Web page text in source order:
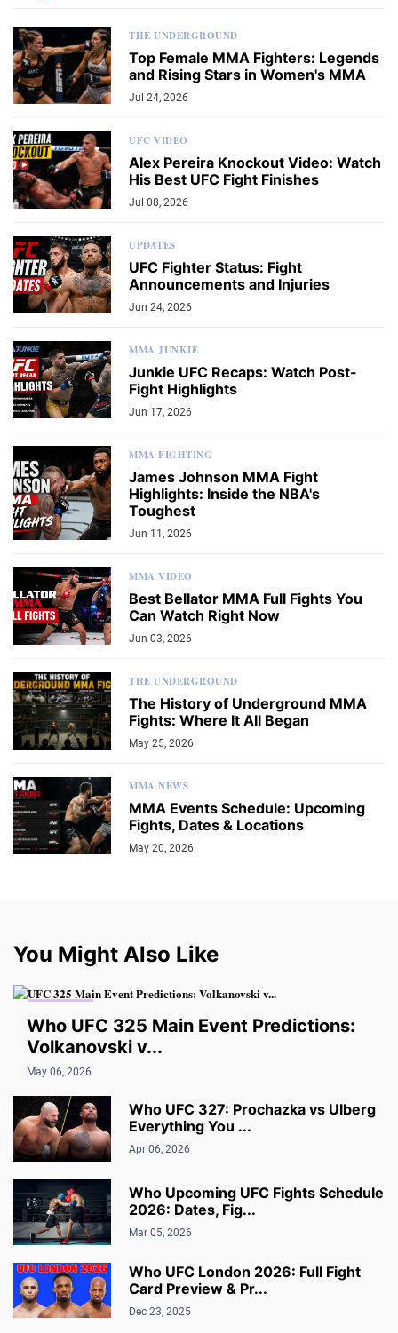
THE UNDERGROUND
Top Female MMA Fighters: Legends
and Rising Stars in Women's MMA
Jul 24, 2026
UFC VIDEO
Alex Pereira Knockout Video: Watch
His Best UFC Fight Finishes
Jul 08, 2026
UPDATES
UFC Fighter Status: Fight
Announcements and Injuries
Jun 24, 2026
MMA JUNKIE
Junkie UFC Recaps: Watch Post-
Fight Highlights
Jun 17, 2026
MMA FIGHTING
James Johnson MMA Fight
Highlights: Inside the NBA's
Toughest
Jun 11, 2026
MMA VIDEO
Best Bellator MMA Full Fights You
Can Watch Right Now
Jun 03, 2026
THE UNDERGROUND
The History of Underground MMA
Fights: Where It All Began
May 25, 2026
MMA NEWS
MMA Events Schedule: Upcoming
Fights, Dates & Locations
May 20, 2026
You Might Also Like
Who UFC 325 Main Event Predictions:
Volkanovski v...
May 06, 2026
Who UFC 327: Prochazka vs Ulberg
Everything You ...
Apr 06, 2026
Who Upcoming UFC Fights Schedule
2026: Dates, Fig...
Mar 05, 2026
Who UFC London 2026: Full Fight
Card Preview & Pr...
Dec 23, 2025